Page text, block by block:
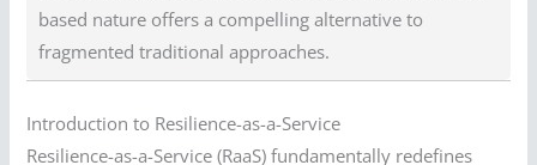
based nature offers a compelling alternative to
fragmented traditional approaches.
Introduction to Resilience-as-a-Service
Resilience-as-a-Service (RaaS) fundamentally redefines